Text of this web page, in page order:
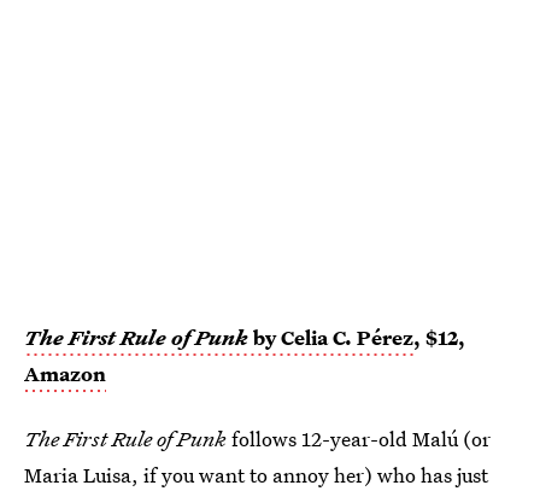
The First Rule of Punkby Celia C. Pérez, $12,
Amazon
The First Rule of Punkfollows 12-year-old Malú (or
Maria Luisa, if you want to annoy her) who has just